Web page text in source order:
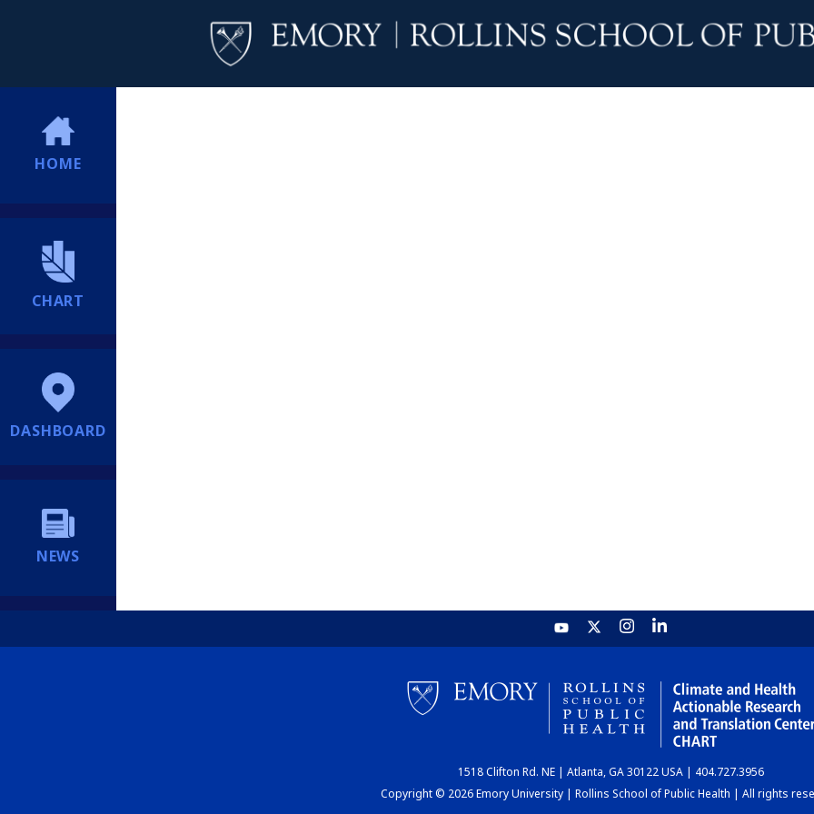
HOME
CHART
DASHBOARD
NEWS
1518 Clifton Rd. NE | Atlanta, GA 30122 USA | 404.727.3956
Copyright © 2026 Emory University | Rollins School of Public Health | All rights